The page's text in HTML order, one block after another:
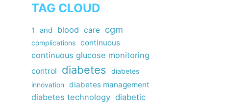
TAG CLOUD
1 and blood care cgm
complications continuous
continuous glucose monitoring
control diabetes
diabetes
innovation
diabetes management
diabetes technology diabetic